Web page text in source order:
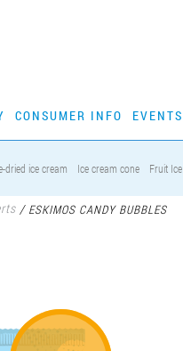
CONSUMER INFO EVENTS
dried ice cream Ice cream cone Fruit Ice
/ESKIMOS CANDY BUBBLES